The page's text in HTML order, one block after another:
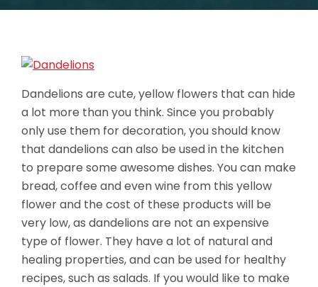
Dandelions are cute, yellow flowers that can hide
a lot more than you think. Since you probably
only use them for decoration, you should know
that dandelions can also be used in the kitchen
to prepare some awesome dishes. You can make
bread, coffee and even wine from this yellow
flower and the cost of these products will be
very low, as dandelions are not an expensive
type of flower. They have a lot of natural and
healing properties, and can be used for healthy
recipes, such as salads. If you would like to make